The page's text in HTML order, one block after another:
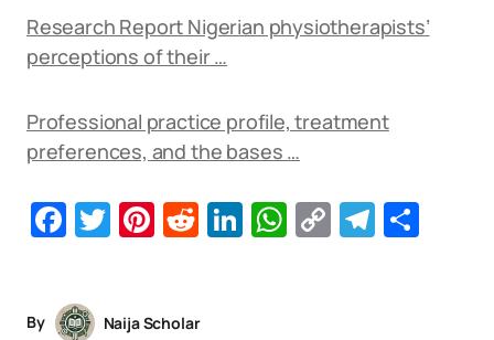
Research Report Nigerian physiotherapists’
perceptions of their …
Professional practice profile, treatment
preferences, and the bases …
Facebook
Twitter
Pinterest
Reddit
LinkedIn
WhatsApp
Copy
By
Naija Scholar